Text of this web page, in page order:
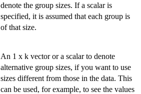
denote the group sizes. If a scalar is
specified, it is assumed that each group is
of that size.
An 1 x k vector or a scalar to denote
alternative group sizes, if you want to use
sizes different from those in the data. This
can be used, for example, to see the values